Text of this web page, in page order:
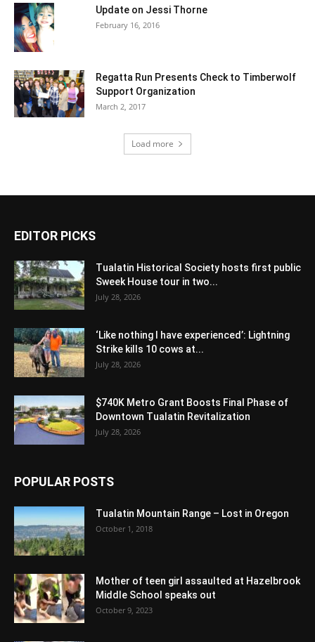
Update on Jessi Thorne
February 16, 2016
Regatta Run Presents Check to Timberwolf
Support Organization
March 2, 2017
Load more
EDITOR PICKS
Tualatin Historical Society hosts first public
Sweek House tour in two...
July 28, 2026
‘Like nothing I have experienced’: Lightning
Strike kills 10 cows at...
July 28, 2026
$740K Metro Grant Boosts Final Phase of
Downtown Tualatin Revitalization
July 28, 2026
POPULAR POSTS
Tualatin Mountain Range – Lost in Oregon
October 1, 2018
Mother of teen girl assaulted at Hazelbrook
Middle School speaks out
October 9, 2023